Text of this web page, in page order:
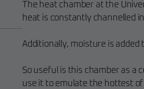
The heat chamber at the
heat is constantly channelled
Additionally, moisture is
So useful is this chamber as
use it to emulate the hottest